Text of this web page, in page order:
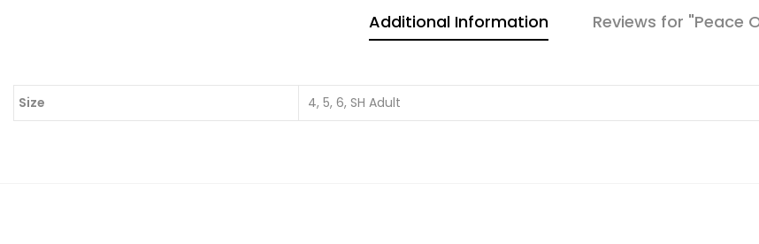
Additional Information Reviews for "Peace
Size 4, 5, 6, SH Adult